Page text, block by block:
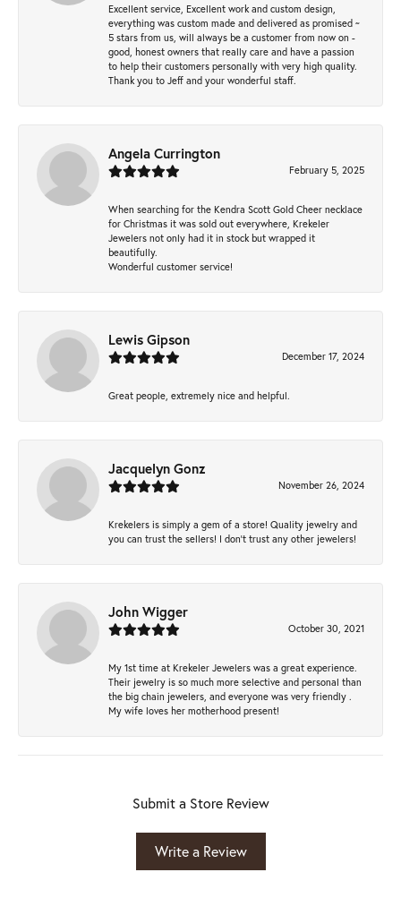
Excellent service, Excellent work and custom design,
everything was custom made and delivered as promised ~
5 stars from us, will always be a customer from now on -
good, honest owners that really care and have a passion
to help their customers personally with very high quality.
Thank you to Jeff and your wonderful staff.
Angela Currington
February 5, 2025
When searching for the Kendra Scott Gold Cheer necklace
for Christmas it was sold out everywhere, Krekeler
Jewelers not only had it in stock but wrapped it
beautifully.
Wonderful customer service!
Lewis Gipson
December 17, 2024
Great people, extremely nice and helpful.
Jacquelyn Gonz
November 26, 2024
Krekelers is simply a gem of a store! Quality jewelry and
you can trust the sellers! I don’t trust any other jewelers!
John Wigger
October 30, 2021
My 1st time at Krekeler Jewelers was a great experience.
Their jewelry is so much more selective and personal than
the big chain jewelers, and everyone was very friendly .
My wife loves her motherhood present!
Submit a Store Review
Write a Review